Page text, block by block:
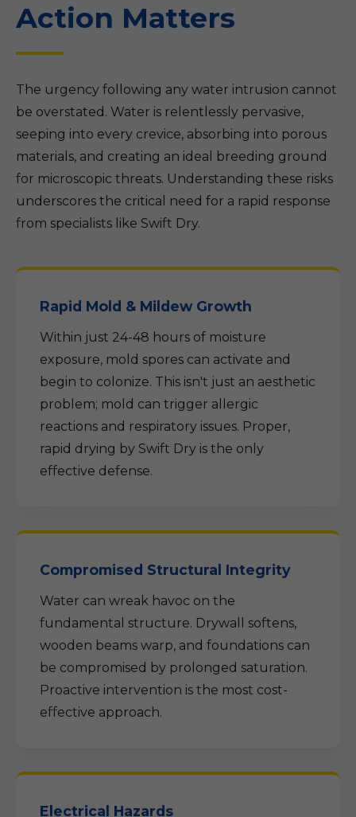
Action Matters
The urgency following any water intrusion cannot
be overstated. Water is relentlessly pervasive,
seeping into every crevice, absorbing into porous
materials, and creating an ideal breeding ground
for microscopic threats. Understanding these risks
underscores the critical need for a rapid response
from specialists like Swift Dry.
Rapid Mold & Mildew Growth
Within just 24-48 hours of moisture
exposure, mold spores can activate and
begin to colonize. This isn't just an aesthetic
problem; mold can trigger allergic
reactions and respiratory issues. Proper,
rapid drying by Swift Dry is the only
effective defense.
Compromised Structural Integrity
Water can wreak havoc on the
fundamental structure. Drywall softens,
wooden beams warp, and foundations can
be compromised by prolonged saturation.
Proactive intervention is the most cost-
effective approach.
Electrical Hazards